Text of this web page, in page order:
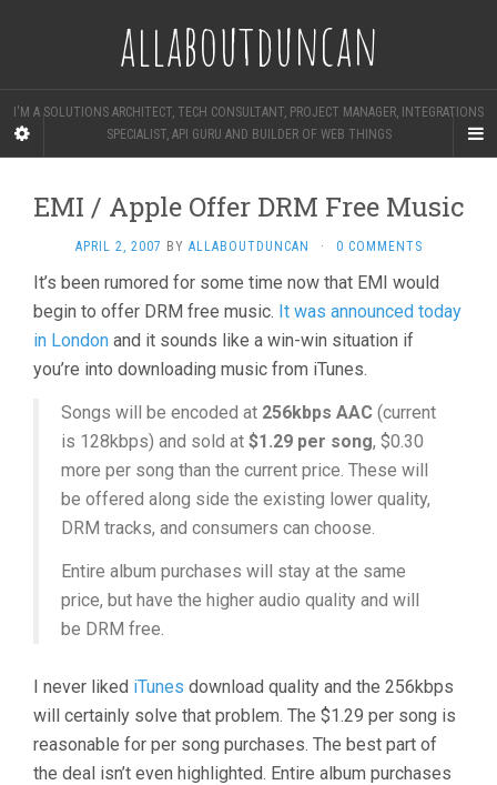
allaboutduncan
I'M A SOLUTIONS ARCHITECT, TECH CONSULTANT, PROJECT MANAGER, INTEGRATIONS
SPECIALIST, API GURU AND BUILDER OF WEB THINGS
EMI / Apple Offer DRM Free Music
APRIL 2, 2007 BY ALLABOUTDUNCAN · 0 COMMENTS
It’s been rumored for some time now that EMI would
begin to offer DRM free music. It was announced today
in London and it sounds like a win-win situation if
you’re into downloading music from iTunes.
Songs will be encoded at 256kbps AAC (current
is 128kbps) and sold at $1.29 per song, $0.30
more per song than the current price. These will
be offered along side the existing lower quality,
DRM tracks, and consumers can choose.
Entire album purchases will stay at the same
price, but have the higher audio quality and will
be DRM free.
I never liked iTunes download quality and the 256kbps
will certainly solve that problem. The $1.29 per song is
reasonable for per song purchases. The best part of
the deal isn’t even highlighted. Entire album purchases